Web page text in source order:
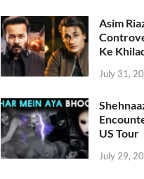
Asim
Ke
July 31,
US Tour
July 29,